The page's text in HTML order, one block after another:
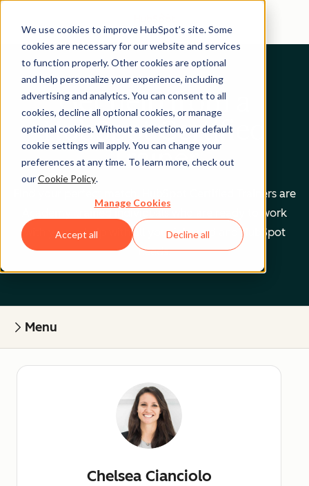
We use cookies to improve HubSpot’s site. Some
cookies are necessary for our website and services
to function properly. Other cookies are optional
and help personalize your experience, including
advertising and analytics. You can consent to all
cookies, decline all optional cookies, or manage
optional cookies. Without a selection, our default
cookie settings will apply. You can change your
preferences at any time. To learn more, check out
ourCookie Policy.
Manage Cookies
Accept all Decline all
Get help from a
HubSpot Certified
Trainer
Find your perfect match. HubSpot Certified Trainers are
Academy-trained individuals who are ready to work
with you to help with all your inbound and HubSpot
needs.
Menu
Chelsea Cianciolo